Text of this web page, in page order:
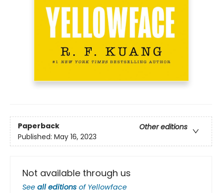
Paperback
Other editions
Published: May 16, 2023
Not available through us
See all editions of Yellowface